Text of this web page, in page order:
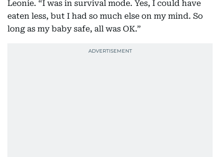
Leonie. “I was in survival mode. Yes, I could have
eaten less, but I had so much else on my mind. So
long as my baby safe, all was OK.”